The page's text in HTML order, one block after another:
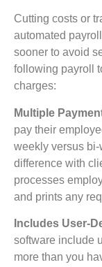
Cutting costs or
automated
sooner to avoid
following payroll
charges:
Multiple
pay their
weekly versus
difference with
processes
and prints any
Includes User-
software include
more than you